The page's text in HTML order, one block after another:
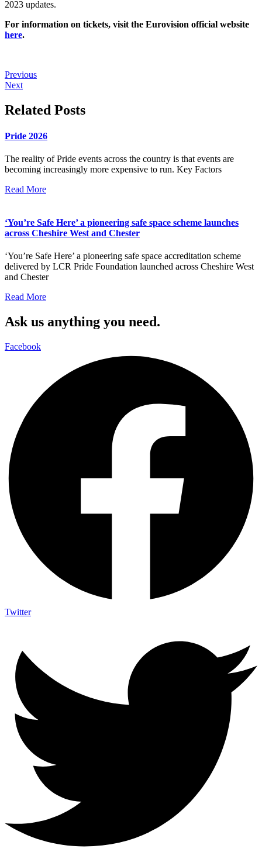
2023 updates.
For information on tickets, visit the Eurovision official website
here.
Previous
Next
Related Posts
Pride 2026
The reality of Pride events across the country is that events are
becoming increasingly more expensive to run. Key Factors
Read More
‘You’re Safe Here’ a pioneering safe space scheme launches
across Cheshire West and Chester
‘You’re Safe Here’ a pioneering safe space accreditation scheme
delivered by LCR Pride Foundation launched across Cheshire West
and Chester
Read More
Ask us anything you need.
Facebook
Twitter